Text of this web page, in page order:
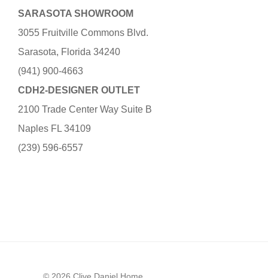
SARASOTA SHOWROOM
3055 Fruitville Commons Blvd.
Sarasota, Florida 34240
(941) 900-4663
CDH2-DESIGNER OUTLET
2100 Trade Center Way Suite B
Naples FL 34109
(239) 596-6557
© 2026 Clive Daniel Home.